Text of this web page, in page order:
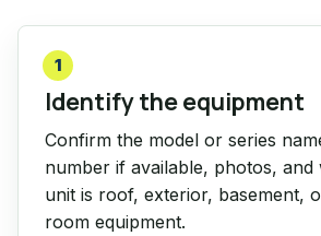
1
Identify the equipment
Confirm the model or series
number if available, photos, and
unit is roof, exterior, basement,
room equipment.